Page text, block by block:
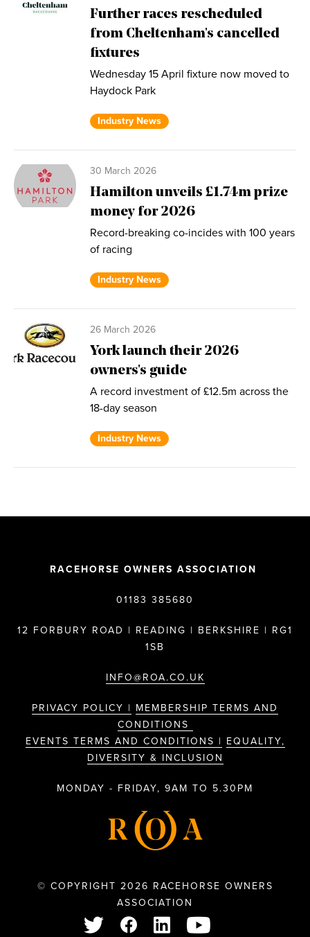
Further races rescheduled
from Cheltenham's cancelled
fixtures
Wednesday 15 April fixture now moved to
Haydock Park
Industry News
30 March 2026
Hamilton unveils £1.74m prize
money for 2026
Record-breaking co-incides with 100 years
of racing
Industry News
26 March 2026
York launch their 2026
owners's guide
A record investment of £12.5m across the
18-day season
Industry News
RACEHORSE OWNERS ASSOCIATION
01183 385680
12 FORBURY ROAD | READING | BERKSHIRE | RG1
1SB
INFO@ROA.CO.UK
PRIVACY POLICY | MEMBERSHIP TERMS AND
CONDITIONS
EVENTS TERMS AND CONDITIONS | EQUALITY,
DIVERSITY & INCLUSION
MONDAY - FRIDAY, 9AM TO 5.30PM
© COPYRIGHT 2026 RACEHORSE OWNERS
ASSOCIATION